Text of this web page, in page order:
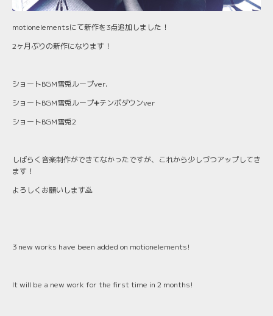
motionelementsにて新作を3点追加しました！
2ヶ月ぶりの新作になります！
ショートBGM雪兎ループver.
ショートBGM雪兎ループ➕テンポダウンver
ショートBGM雪兎2
しばらく音楽制作ができてなかったですが、これから少しづつアップしてき
ます！
よろしくお願いします🙇
3 new works have been added on motionelements!
It will be a new work for the first time in 2 months!